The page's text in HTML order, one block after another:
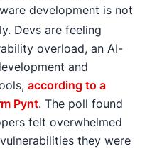
development is not
Devs are feeling
overload, an AI-
and
according to a
Pynt. The poll found
felt overwhelmed
they were